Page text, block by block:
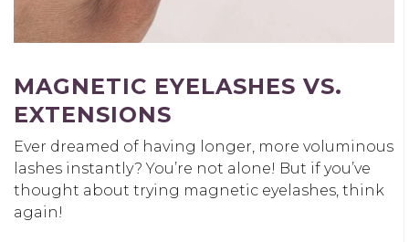
MAGNETIC EYELASHES VS.
EXTENSIONS
Ever dreamed of having longer, more voluminous
lashes instantly? You’re not alone! But if you’ve
thought about trying magnetic eyelashes, think
again!